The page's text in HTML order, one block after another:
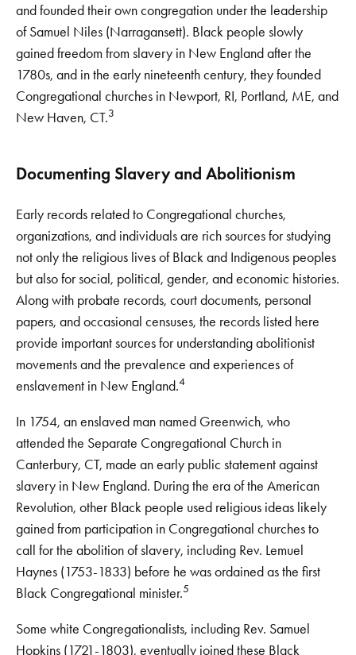
and founded their own congregation under the leadership
of Samuel Niles (Narragansett). Black people slowly
gained freedom from slavery in New England after the
1780s, and in the early nineteenth century, they founded
Congregational churches in Newport, RI, Portland, ME, and
New Haven, CT.3
Documenting Slavery and Abolitionism
Early records related to Congregational churches,
organizations, and individuals are rich sources for studying
not only the religious lives of Black and Indigenous peoples
but also for social, political, gender, and economic histories.
Along with probate records, court documents, personal
papers, and occasional censuses, the records listed here
provide important sources for understanding abolitionist
movements and the prevalence and experiences of
enslavement in New England.4
In 1754, an enslaved man named Greenwich, who
attended the Separate Congregational Church in
Canterbury, CT, made an early public statement against
slavery in New England. During the era of the American
Revolution, other Black people used religious ideas likely
gained from participation in Congregational churches to
call for the abolition of slavery, including Rev. Lemuel
Haynes (1753-1833) before he was ordained as the first
Black Congregational minister.5
Some white Congregationalists, including Rev. Samuel
Hopkins (1721-1803), eventually joined these Black